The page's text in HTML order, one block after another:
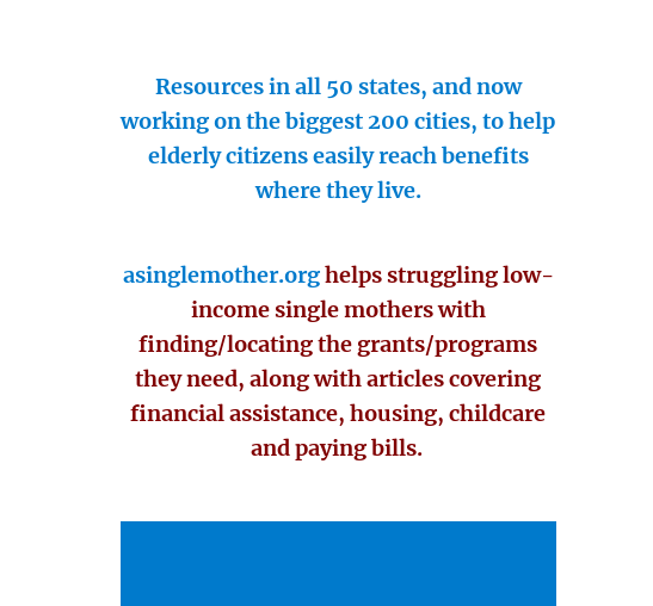
Resources in all 50 states, and now
working on the biggest 200 cities, to help
elderly citizens easily reach benefits
where they live.
asinglemother.orghelps struggling low-
income single mothers with
finding/locating the grants/programs
they need, along with articles covering
financial assistance, housing, childcare
and paying bills.